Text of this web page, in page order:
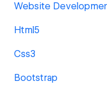
Website
Html5
Css3
Bootstrap